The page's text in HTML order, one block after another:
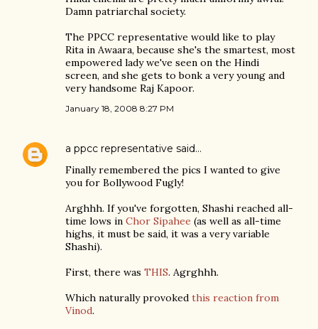
Damn patriarchal society.
The PPCC representative would like to play
Rita in Awaara, because she's the smartest, most
empowered lady we've seen on the Hindi
screen, and she gets to bonk a very young and
very handsome Raj Kapoor.
January 18, 2008 8:27 PM
a ppcc representative said…
Finally remembered the pics I wanted to give
you for Bollywood Fugly!
Arghhh. If you've forgotten, Shashi reached all-
time lows in Chor Sipahee (as well as all-time
highs, it must be said, it was a very variable
Shashi).
First, there was THIS. Agrghhh.
Which naturally provoked this reaction from
Vinod.